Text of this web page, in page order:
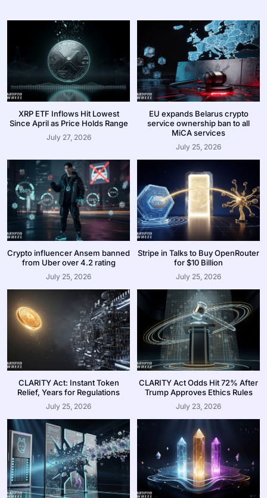
XRP ETF Inflows Hit Lowest
Since April as Price Holds Range
July 27, 2026
EU expands Belarus crypto
service ownership ban to all
MiCA services
July 25, 2026
Crypto influencer Ansem banned
from Uber over 4.2 rating
July 25, 2026
Stripe in Talks to Buy OpenRouter
for $10 Billion
July 25, 2026
CLARITY Act: Instant Token
Relief, Years for Regulations
July 25, 2026
CLARITY Act Odds Hit 72% After
Trump Approves Ethics Rules
July 23, 2026